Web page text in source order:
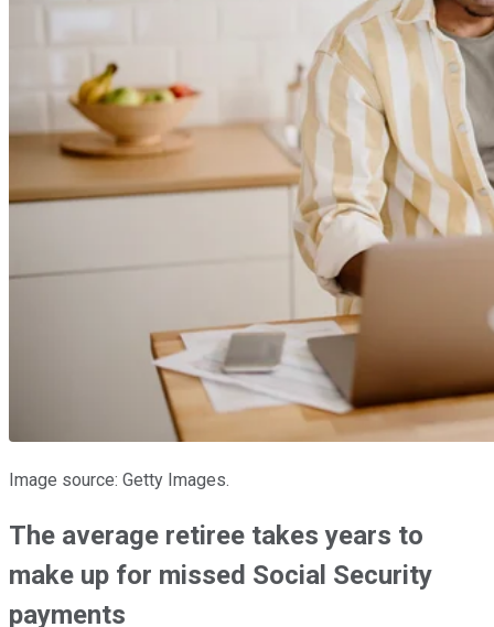
Image source: Getty Images.
The average retiree takes years to
make up for missed Social Security
payments